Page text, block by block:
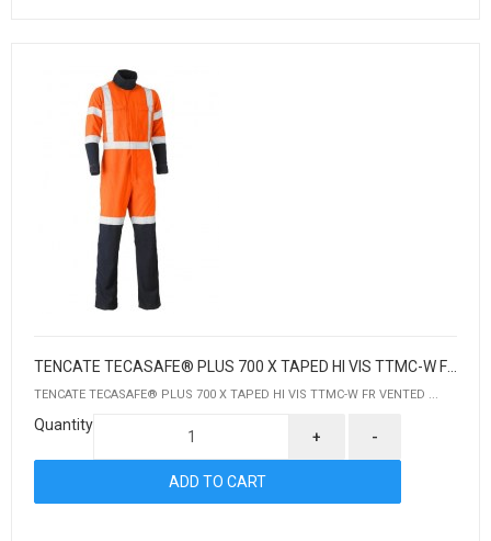
TENCATE TECASAFE® PLUS 700 X TAPED HI VIS TTMC-W FR VENTED ...
Quantity
+ -